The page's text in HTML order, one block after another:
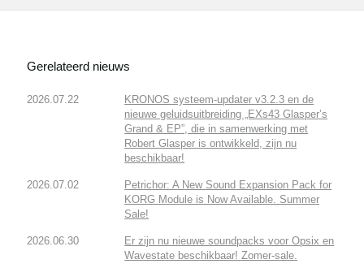
Gerelateerd nieuws
2026.07.22
KRONOS systeem-updater v3.2.3 en de
nieuwe geluidsuitbreiding „EXs43 Glasper’s
Grand & EP”, die in samenwerking met
Robert Glasper is ontwikkeld, zijn nu
beschikbaar!
2026.07.02
Petrichor: A New Sound Expansion Pack for
KORG Module is Now Available. Summer
Sale!
2026.06.30
Er zijn nu nieuwe soundpacks voor Opsix en
Wavestate beschikbaar! Zomer-sale.